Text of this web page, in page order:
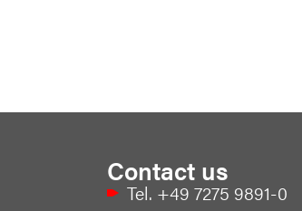
Contact us
Tel. +49 7275 9891-0